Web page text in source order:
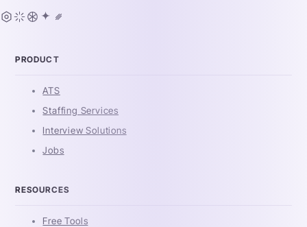
PRODUCT
ATS
Staffing Services
Interview Solutions
Jobs
RESOURCES
Free Tools